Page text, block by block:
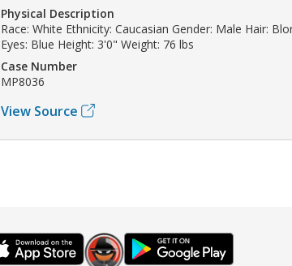
Physical Description
Race: White Ethnicity: Caucasian Gender: Male Hair:
Eyes: Blue Height: 3'0" Weight: 76 lbs
Case Number
MP8036
View Source